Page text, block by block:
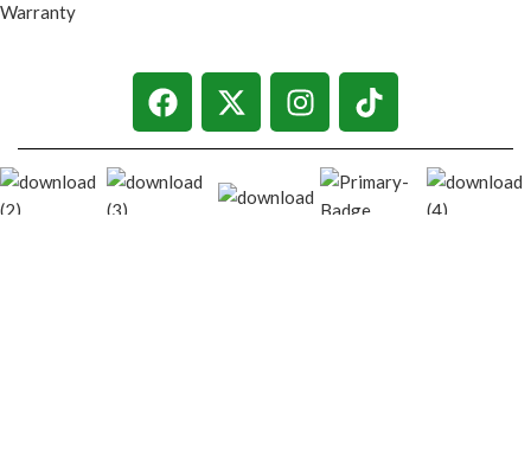
Warranty